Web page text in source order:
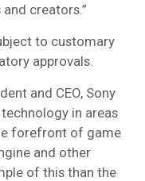
creators.”
to customary
approvals.
and CEO, Sony
technology in areas
forefront of game
and other
of this than the